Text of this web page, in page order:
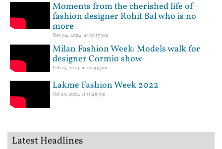
Moments from the cherished life of
fashion designer Rohit Bal who is no
more
Nov 04, 2024, at 05:17 pm
Milan Fashion Week: Models walk for
designer Cormio show
Feb 25, 2023, at 07:49 pm
Lakme Fashion Week 2022
Oct 29, 2022, at 11:48 pm
Latest Headlines